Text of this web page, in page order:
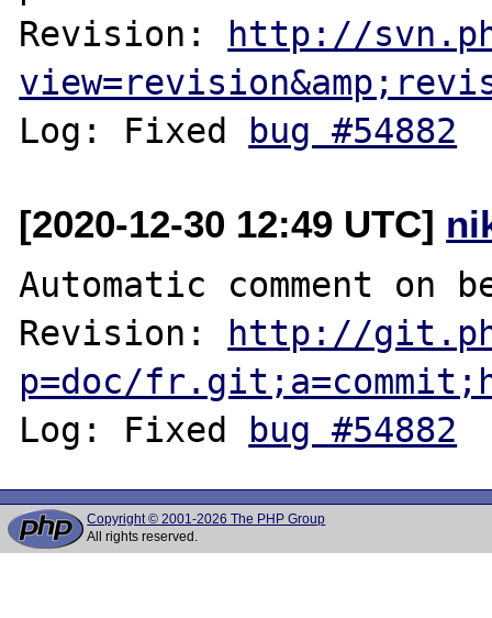
Revision:
http://
Log: Fixed
bug #54882
[2020-12-30 12:49 UTC]
Automatic comment
Revision:
http://
p=doc/
Log: Fixed
bug #54882
Copyright © 2001-2026 The PHP Group
All rights reserved.